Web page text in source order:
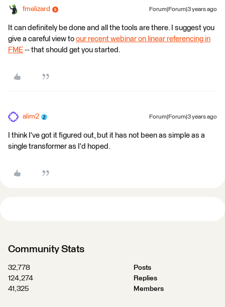
fmelizard Forum|Forum|3 years ago
It can definitely be done and all the tools are there. I suggest you
give a careful view to our recent webinar on linear referencing in
FME -- that should get you started.
alim2 Forum|Forum|3 years ago
I think I've got it figured out, but it has not been as simple as a
single transformer as I'd hoped.
Community Stats
32,778
Posts
124,274
Replies
41,325
Members